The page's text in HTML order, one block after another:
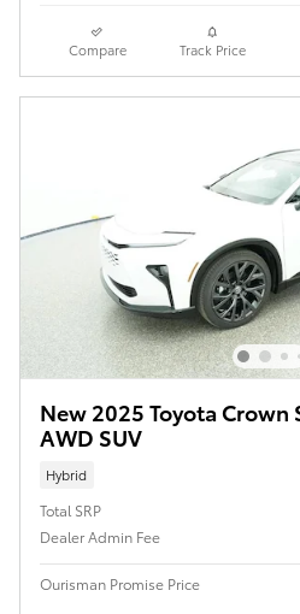
Compare Track Price
New 2025 Toyota
AWD SUV
Hybrid
Total SRP
Dealer Admin Fee
Ourisman Promise Price